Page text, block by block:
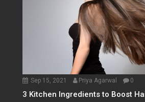
Sep 15, 2021 Priya Agarwal 0
3 Kitchen Ingredients to Boost